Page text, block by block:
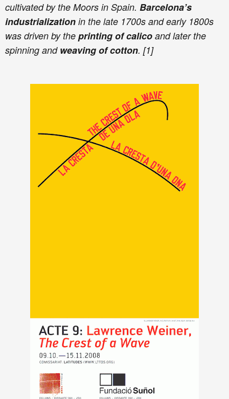
cultivated by the Moors in Spain. Barcelona’s
industrialization in the late 1700s and early 1800s
was driven by the printing of calico and later the
spinning and weaving of cotton. [1]